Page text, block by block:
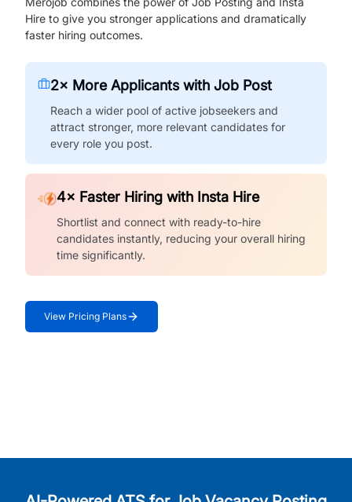
Hire to give you stronger applications and dramatically
faster hiring outcomes.
2× More Applicants with Job Post
Reach a wider pool of active jobseekers and
attract stronger, more relevant candidates for
every role you post.
4× Faster Hiring with Insta Hire
Shortlist and connect with ready-to-hire
candidates instantly, reducing your overall hiring
time significantly.
View Pricing Plans